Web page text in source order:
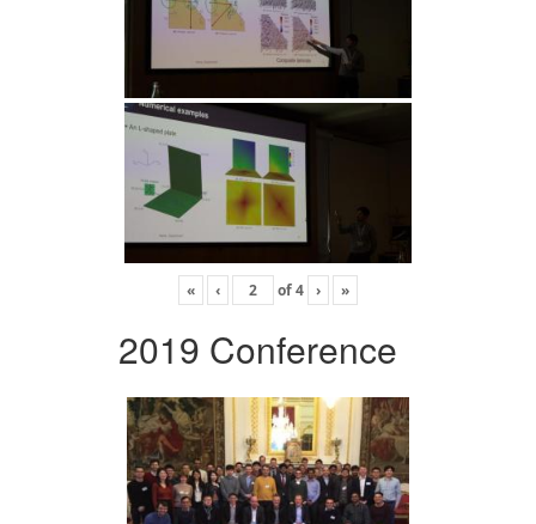
« ‹ of4 › »
2019 Conference